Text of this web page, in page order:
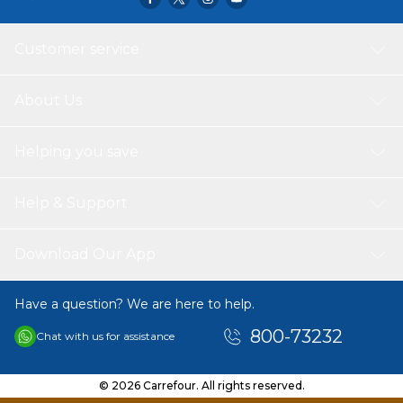
Have a question? We are here to help.
Chat with us for assistance 800-73232
© 2026 Carrefour. All rights reserved.